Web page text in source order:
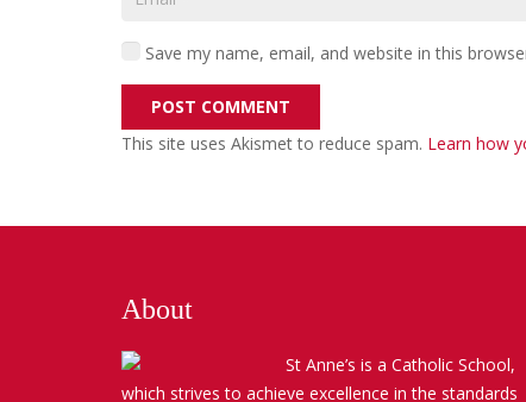
Save my name, email, and website in this
POST COMMENT
This site uses Akismet to reduce spam. Learn how
About
St Anne’s is a Catholic School,
which strives to achieve excellence in the standards